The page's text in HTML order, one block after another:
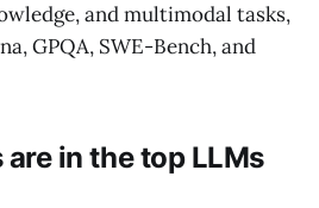
and multimodal tasks,
GPQA, SWE-Bench, and
in the top LLMs